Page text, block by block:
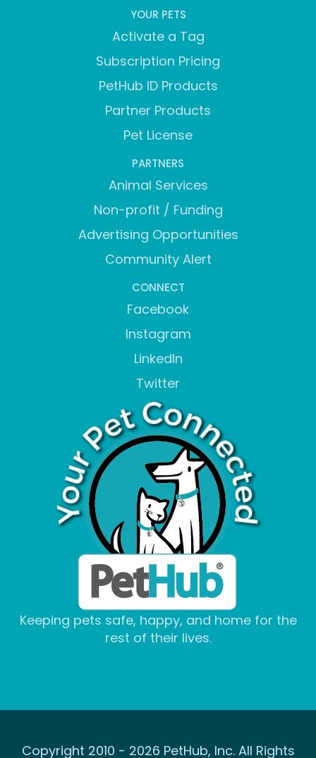
YOUR PETS
Activate a Tag
Subscription Pricing
PetHub ID Products
Partner Products
Pet License
PARTNERS
Animal Services
Non-profit / Funding
Advertising Opportunities
Community Alert
CONNECT
Facebook
Instagram
LinkedIn
Twitter
Keeping pets safe, happy, and home for the
rest of their lives.
Copyright 2010 - 2026 PetHub, Inc. All Rights